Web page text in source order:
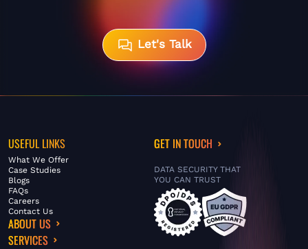
Let's Talk
USEFUL LINKS
What We Offer
Case Studies
Blogs
FAQs
Careers
Contact Us
ABOUT US
SERVICES
GET IN TOUCH
DATA SECURITY THAT
YOU CAN TRUST